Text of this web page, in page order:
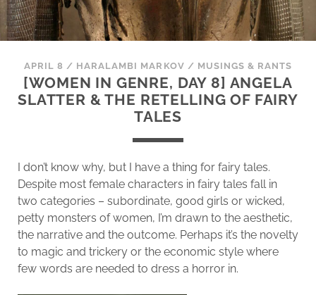
APRIL 8 / HARALAMBI MARKOV / MUSINGS & RANTS
[WOMEN IN GENRE, DAY 8] ANGELA
SLATTER & THE RETELLING OF FAIRY
TALES
I don’t know why, but I have a thing for fairy tales.
Despite most female characters in fairy tales fall in
two categories – subordinate, good girls or wicked,
petty monsters of women, I’m drawn to the aesthetic,
the narrative and the outcome. Perhaps it’s the novelty
to magic and trickery or the economic style where
few words are needed to dress a horror in.